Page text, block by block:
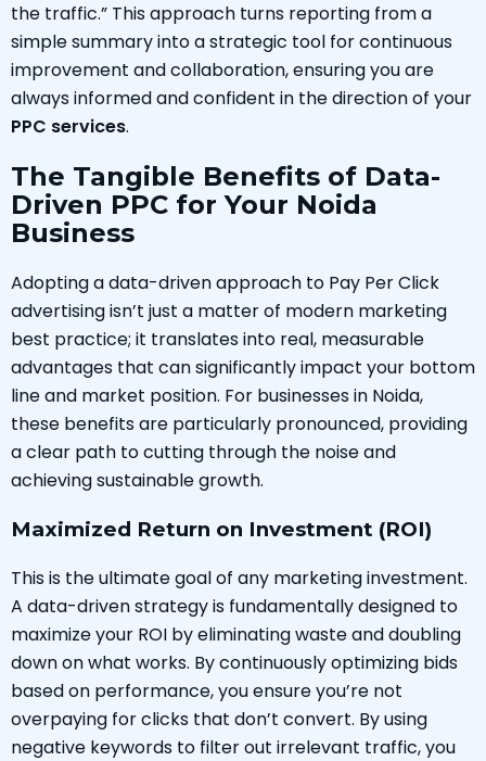
the traffic.” This approach turns reporting from a
simple summary into a strategic tool for continuous
improvement and collaboration, ensuring you are
always informed and confident in the direction of your
PPC services.
The Tangible Benefits of Data-
Driven PPC for Your Noida
Business
Adopting a data-driven approach to Pay Per Click
advertising isn’t just a matter of modern marketing
best practice; it translates into real, measurable
advantages that can significantly impact your bottom
line and market position. For businesses in Noida,
these benefits are particularly pronounced, providing
a clear path to cutting through the noise and
achieving sustainable growth.
Maximized Return on Investment (ROI)
This is the ultimate goal of any marketing investment.
A data-driven strategy is fundamentally designed to
maximize your ROI by eliminating waste and doubling
down on what works. By continuously optimizing bids
based on performance, you ensure you’re not
overpaying for clicks that don’t convert. By using
negative keywords to filter out irrelevant traffic, you